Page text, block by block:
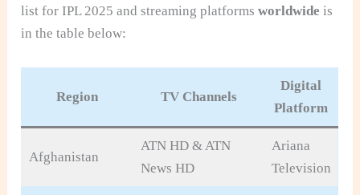
list for IPL 2025 and streaming platformsworldwide is
in the table below:
Region TV Channels
Digital
Platform
Afghanistan
ATN HD & ATN
News HD
Ariana
Television